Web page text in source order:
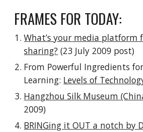
FRAMES FOR TODAY:
What’s your media platform
sharing? (23 July 2009 post)
From Powerful Ingredients
Learning: Levels of
Hangzhou Silk Museum
2009)
BRINGing it OUT a notch by